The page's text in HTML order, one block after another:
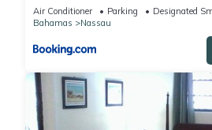
Air Conditioner Parking
Designated
Bahamas
Nassau